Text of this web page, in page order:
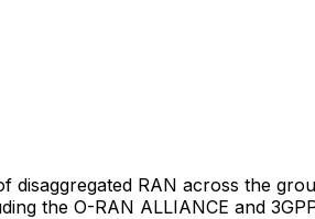
RAN across the
the O-RAN ALLIANCE and